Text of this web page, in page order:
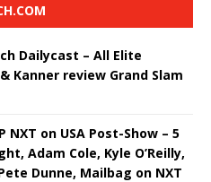
Dailycast – All Elite
Kanner review Grand Slam
NXT on USA Post-Show – 5
Adam Cole, Kyle O’Reilly,
Dunne, Mailbag on NXT